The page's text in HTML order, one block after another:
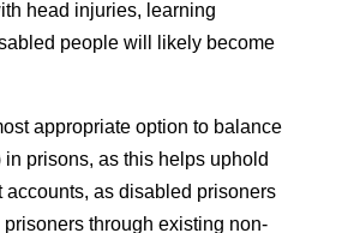
head injuries, learning
people will likely become
appropriate option to balance
prisons, as this helps uphold
as disabled prisoners
through existing non-